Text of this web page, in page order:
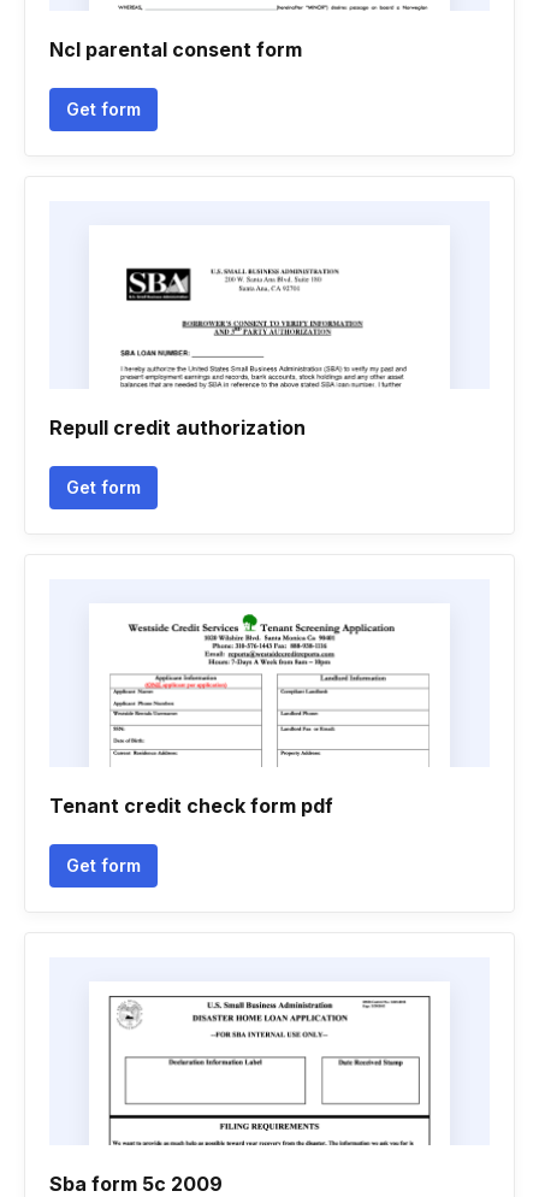
Ncl parental consent form
Get form
Repull credit authorization
Get form
Tenant credit check form pdf
Get form
Sba form 5c 2009